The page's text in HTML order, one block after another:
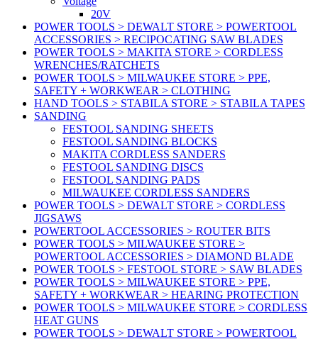
20V
POWER TOOLS > DEWALT STORE > POWERTOOL
ACCESSORIES > RECIPOCATING SAW BLADES
POWER TOOLS > MAKITA STORE > CORDLESS
WRENCHES/RATCHETS
POWER TOOLS > MILWAUKEE STORE > PPE,
SAFETY + WORKWEAR > CLOTHING
HAND TOOLS > STABILA STORE > STABILA TAPES
SANDING
FESTOOL SANDING SHEETS
FESTOOL SANDING BLOCKS
MAKITA CORDLESS SANDERS
FESTOOL SANDING DISCS
FESTOOL SANDING PADS
MILWAUKEE CORDLESS SANDERS
POWER TOOLS > DEWALT STORE > CORDLESS
JIGSAWS
POWERTOOL ACCESSORIES > ROUTER BITS
POWER TOOLS > MILWAUKEE STORE >
POWERTOOL ACCESSORIES > DIAMOND BLADE
POWER TOOLS > FESTOOL STORE > SAW BLADES
POWER TOOLS > MILWAUKEE STORE > PPE,
SAFETY + WORKWEAR > HEARING PROTECTION
POWER TOOLS > MILWAUKEE STORE > CORDLESS
HEAT GUNS
POWER TOOLS > DEWALT STORE > POWERTOOL